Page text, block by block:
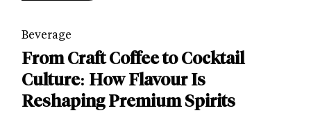
Beverage
From Craft Coffee to Cocktail
Culture: How Flavour Is
Reshaping Premium Spirits